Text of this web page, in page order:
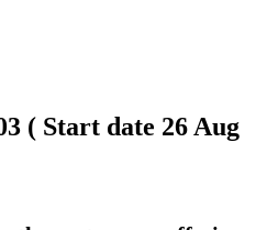
( Start date 26 Aug